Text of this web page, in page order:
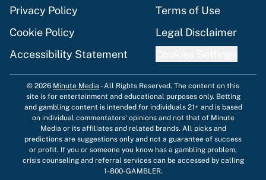
Privacy Policy
Terms of Use
Cookie Policy
Legal Disclaimer
Accessibility Statement
© 2026 Minute Media -All Rights Reserved. The content on this
site is for entertainment and educational purposes only. Betting
and gambling content is intended for individuals 21+ and is based
on individual commentators' opinions and not that of Minute
Media or its affiliates and related brands. All picks and
predictions are suggestions only and not a guarantee of success
or profit. If you or someone you know has a gambling problem,
crisis counseling and referral services can be accessed by calling
1-800-GAMBLER.